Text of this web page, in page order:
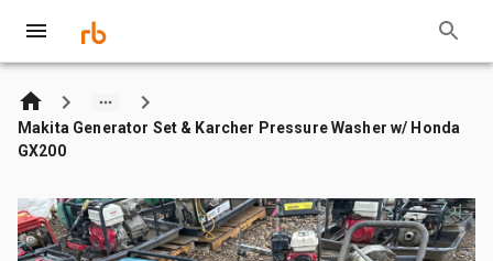
Makita Generator Set & Karcher Pressure Washer w/ Honda
GX200